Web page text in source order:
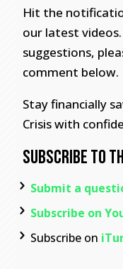
Hit the
our latest
suggestions,
comment below.
Stay financially
Crisis with
Subscribe To
Submit a
Subscribe on
Subscribe on